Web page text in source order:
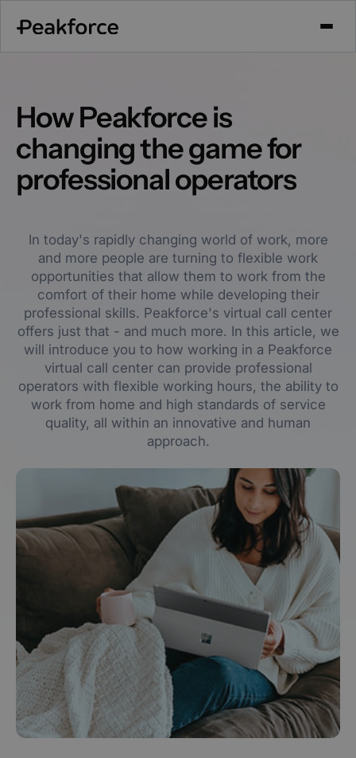
How Peakforce is
changing the game for
professional operators
In today's rapidly changing world of work, more
and more people are turning to flexible work
opportunities that allow them to work from the
comfort of their home while developing their
professional skills. Peakforce's virtual call center
offers just that - and much more. In this article, we
will introduce you to how working in a Peakforce
virtual call center can provide professional
operators with flexible working hours, the ability to
work from home and high standards of service
quality, all within an innovative and human
approach.